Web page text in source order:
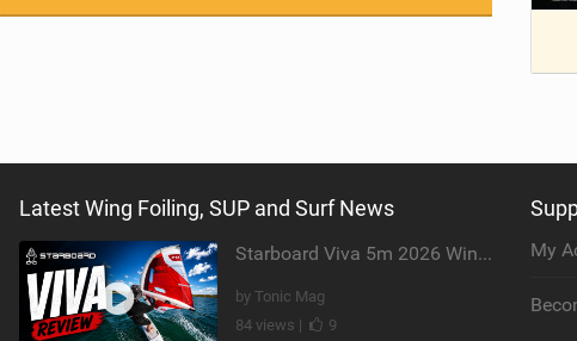
Latest Wing Foiling, SUP and Surf News
Starboard Viva 5m 2026 Wing Review
by Tonic Mag
84 views |
9
My